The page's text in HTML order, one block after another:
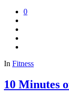
0
In Fitness
10 Minutes